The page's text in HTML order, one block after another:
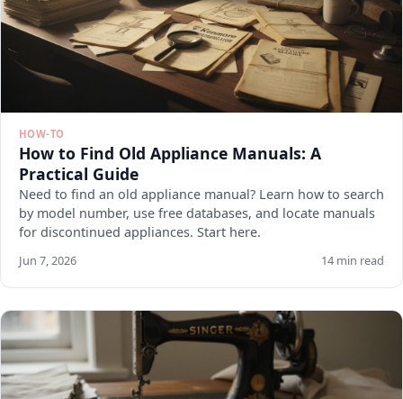
HOW-TO
How to Find Old Appliance Manuals: A
Practical Guide
Need to find an old appliance manual? Learn how to search
by model number, use free databases, and locate manuals
for discontinued appliances. Start here.
Jun 7, 2026 14 min read